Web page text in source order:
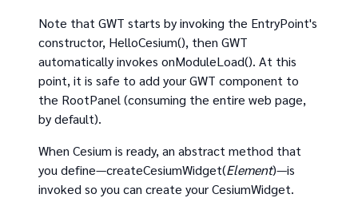
Note that GWT starts by invoking the EntryPoint's
constructor, HelloCesium(), then GWT
automatically invokes onModuleLoad(). At this
point, it is safe to add your GWT component to
the RootPanel (consuming the entire web page,
by default).
When Cesium is ready, an abstract method that
you define—createCesiumWidget(Element)—is
invoked so you can create your CesiumWidget.